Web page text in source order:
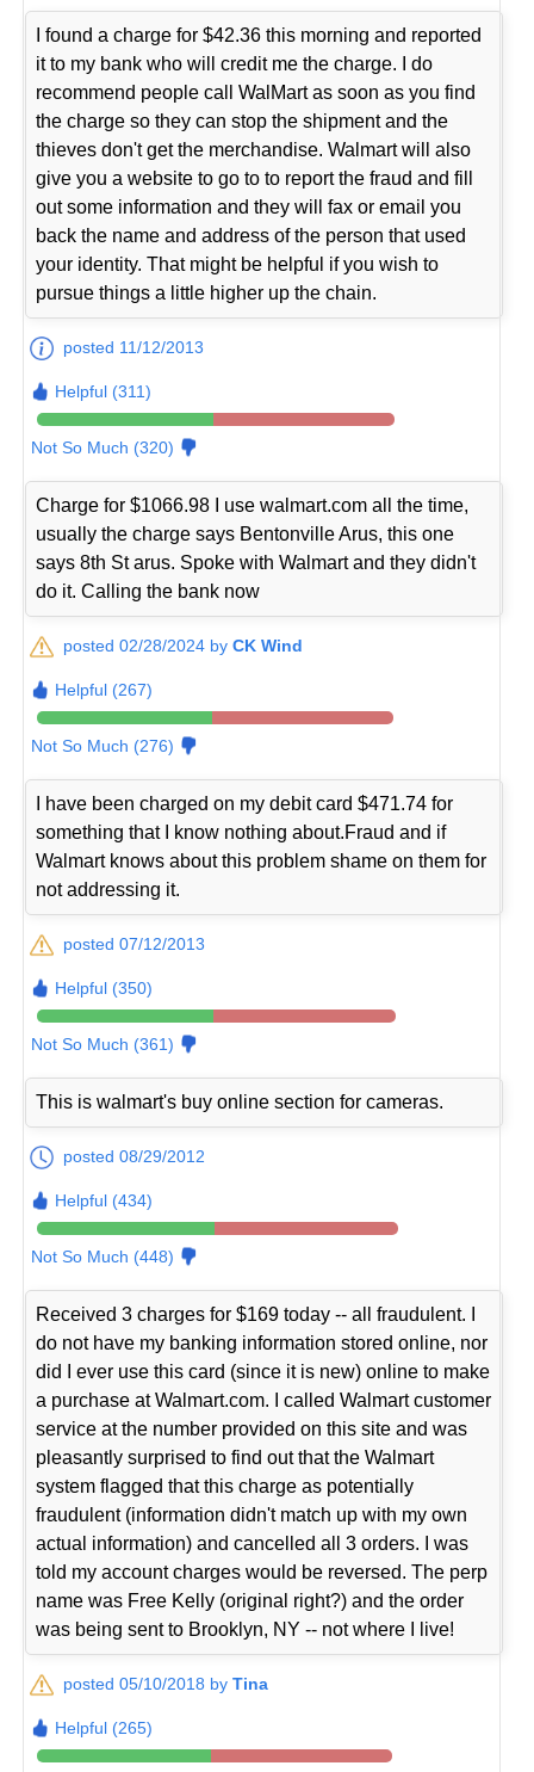
I found a charge for $42.36 this morning and reported
it to my bank who will credit me the charge. I do
recommend people call WalMart as soon as you find
the charge so they can stop the shipment and the
thieves don't get the merchandise. Walmart will also
give you a website to go to to report the fraud and fill
out some information and they will fax or email you
back the name and address of the person that used
your identity. That might be helpful if you wish to
pursue things a little higher up the chain.
posted 11/12/2013
Helpful (311)
Not So Much (320)
Charge for $1066.98 I use walmart.com all the time,
usually the charge says Bentonville Arus, this one
says 8th St arus. Spoke with Walmart and they didn't
do it. Calling the bank now
posted 02/28/2024 byCK Wind
Helpful (267)
Not So Much (276)
I have been charged on my debit card $471.74 for
something that I know nothing about.Fraud and if
Walmart knows about this problem shame on them for
not addressing it.
posted 07/12/2013
Helpful (350)
Not So Much (361)
This is walmart's buy online section for cameras.
posted 08/29/2012
Helpful (434)
Not So Much (448)
Received 3 charges for $169 today -- all fraudulent. I
do not have my banking information stored online, nor
did I ever use this card (since it is new) online to make
a purchase at Walmart.com. I called Walmart customer
service at the number provided on this site and was
pleasantly surprised to find out that the Walmart
system flagged that this charge as potentially
fraudulent (information didn't match up with my own
actual information) and cancelled all 3 orders. I was
told my account charges would be reversed. The perp
name was Free Kelly (original right?) and the order
was being sent to Brooklyn, NY -- not where I live!
posted 05/10/2018 byTina
Helpful (265)